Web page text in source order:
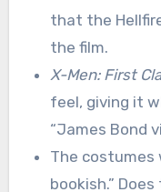
that the
the film.
X-Men: First
feel, giving it
“James Bond
The costumes
bookish.”